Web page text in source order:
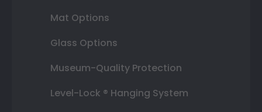
Mat Options
Glass Options
Museum-Quality Protection
Level-Lock ® Hanging System